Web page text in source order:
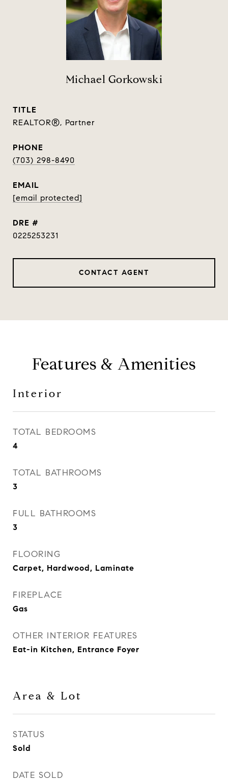
Michael Gorkowski
TITLE
REALTOR®, Partner
PHONE
(703) 298-8490
EMAIL
[email protected]
DRE #
0225253231
CONTACT AGENT
Features & Amenities
Interior
TOTAL BEDROOMS
4
TOTAL BATHROOMS
3
FULL BATHROOMS
3
FLOORING
Carpet, Hardwood, Laminate
FIREPLACE
Gas
OTHER INTERIOR FEATURES
Eat-in Kitchen, Entrance Foyer
Area & Lot
STATUS
Sold
DATE SOLD